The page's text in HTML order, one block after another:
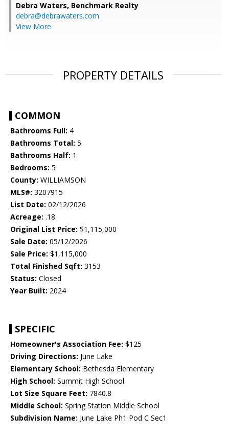
Debra Waters, Benchmark Realty
debra@debrawaters.com
View More
PROPERTY DETAILS
COMMON
Bathrooms Full: 4
Bathrooms Total: 5
Bathrooms Half: 1
Bedrooms: 5
County: WILLIAMSON
MLS#: 3207915
List Date: 02/12/2026
Acreage: .18
Original List Price: $1,115,000
Sale Date: 05/12/2026
Sale Price: $1,115,000
Total Finished Sqft: 3153
Status: Closed
Year Built: 2024
SPECIFIC
Homeowner's Association Fee: $125
Driving Directions: June Lake
Elementary School: Bethesda Elementary
High School: Summit High School
Lot Size Square Feet: 7840.8
Middle School: Spring Station Middle School
Subdivision Name: June Lake Ph1 Pod C Sec1